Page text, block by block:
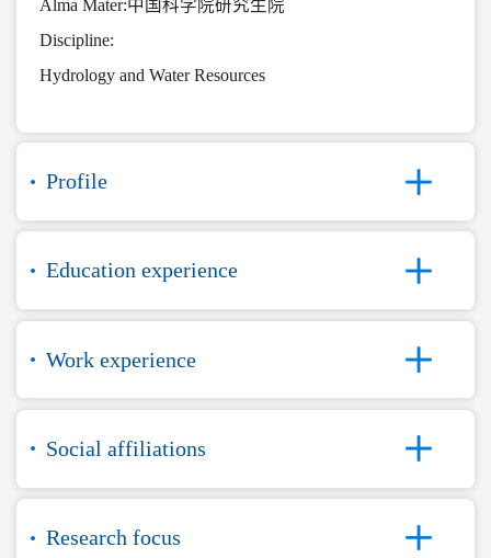
Alma Mater:中国科学院研究生院
Discipline:
Hydrology and Water Resources
Profile
Education experience
Work experience
Social affiliations
Research focus